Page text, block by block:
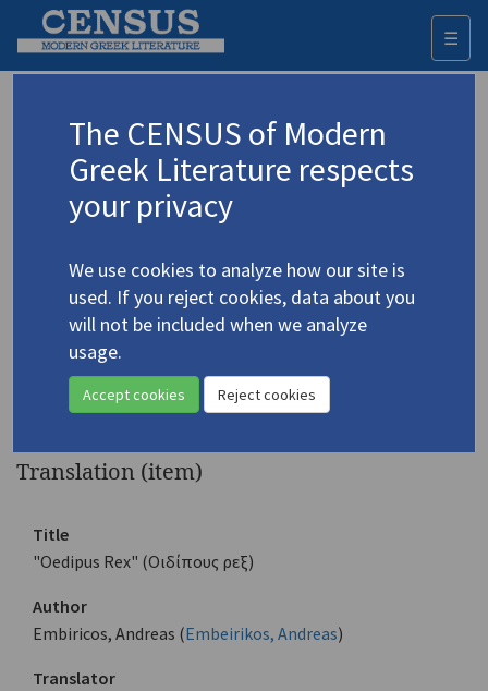
☰
Advanced search Search history
◀ Result list
Authors 19th-21st centuries
Embeirikos, Andreas/Εμπειρίκος,
Ανδρέας(1901-1975)
"Oedipus Rex" (Οιδίπους
ρεξ)
Translation (item)
Title
"Oedipus Rex" (Οιδίπους ρεξ)
Author
Embiricos, Andreas (Embeirikos, Andreas)
Translator
The CENSUS of Modern
Greek Literature respects
your privacy
We use cookies to analyze how our site is
used. If you reject cookies, data about you
will not be included when we analyze
usage.
Accept cookies Reject cookies